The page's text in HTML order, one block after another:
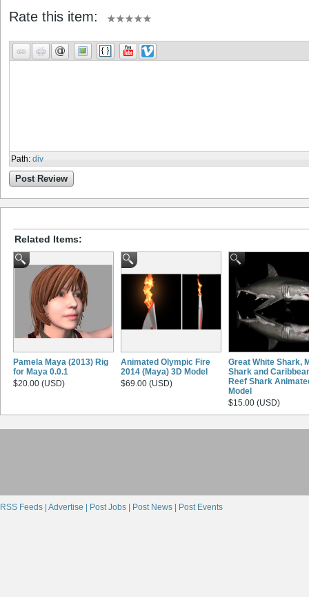
Rate this item:
Path: div
Post Review
Related Items:
Pamela Maya (2013) Rig
for Maya 0.0.1
$20.00 (USD)
Animated Olympic Fire
2014 (Maya) 3D Model
$69.00 (USD)
Great White Shark,
Shark and
Reef Shark
Model
$15.00 (USD)
RSS Feeds | Advertise | Post Jobs | Post News | Post Events